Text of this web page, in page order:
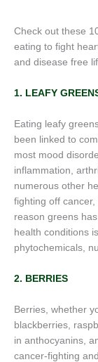
Check out these
eating to fight
and disease free
1. LEAFY
Eating leafy
been linked to
most mood
inflammation,
numerous other
fighting off
reason greens
health conditions
phytochemicals,
2. BERRIES
Berries, whether
blackberries,
in anthocyanins,
cancer-fighting